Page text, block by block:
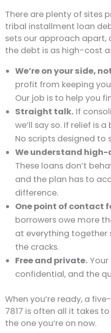
There are plenty of sites
tribal installment loan
sets our approach apart,
the debt is as high-cost
We’re on your side,
profit from keeping
Our job is to help you
Straight talk. If
we’ll say so. If relief is
No scripts designed to
We understand
These loans don’t
and the plan has to
difference.
One point of contact
borrowers owe more
at everything together
the cracks.
Free and private.
confidential, and the
When you’re ready, a
7817 is often all it takes
the one you’re on now.